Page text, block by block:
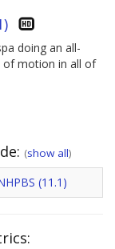
doing an all-
of motion in all of
(show all)
(11.1)